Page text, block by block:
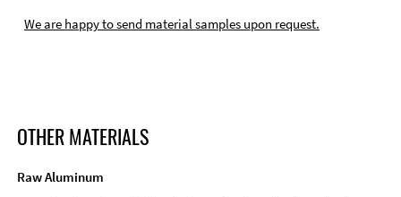
We are happy to send material samples upon request.
OTHER MATERIALS
Raw Aluminum